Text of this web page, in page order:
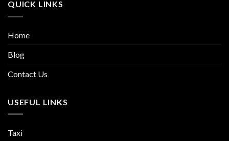
QUICK LINKS
Home
Blog
Contact Us
USEFUL LINKS
Taxi